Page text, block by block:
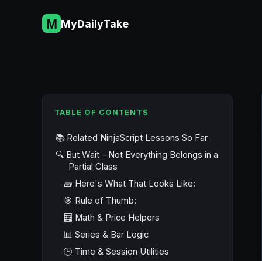
MyDailyTake
TABLE OF CONTENTS
📚 Related NinjaScript Lessons So Far
🔍 But Wait – Not Everything Belongs in a
Partial Class
🧱 Here's What That Looks Like:
🎯 Rule of Thumb:
🧮 Math & Price Helpers
📊 Series & Bar Logic
🕒 Time & Session Utilities